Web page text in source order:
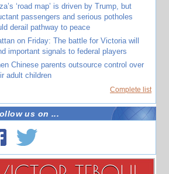
‘road map’ is driven by Trump, but
passengers and serious potholes
derail pathway to peace
on Friday: The battle for Victoria will
important signals to federal players
Chinese parents outsource control over
adult children
Complete list
us on ...